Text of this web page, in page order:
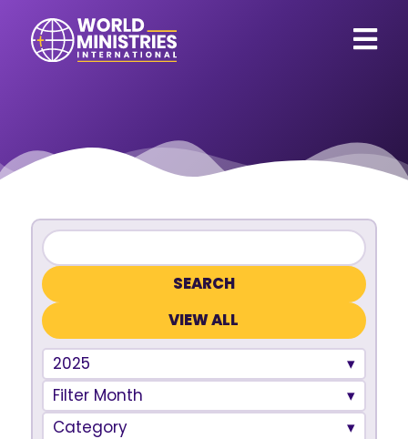
VIEW ALL
2025
Filter Month
Category